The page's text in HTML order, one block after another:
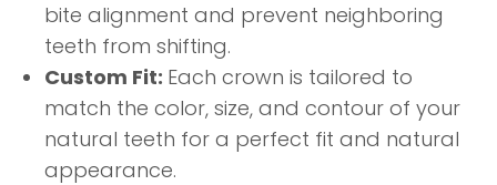
bite alignment and prevent neighboring
teeth from shifting.
Custom Fit: Each crown is tailored to
match the color, size, and contour of your
natural teeth for a perfect fit and natural
appearance.